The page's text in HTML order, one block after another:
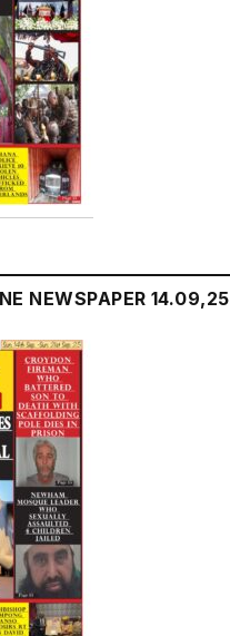
NEWSPAPER 14.09,25